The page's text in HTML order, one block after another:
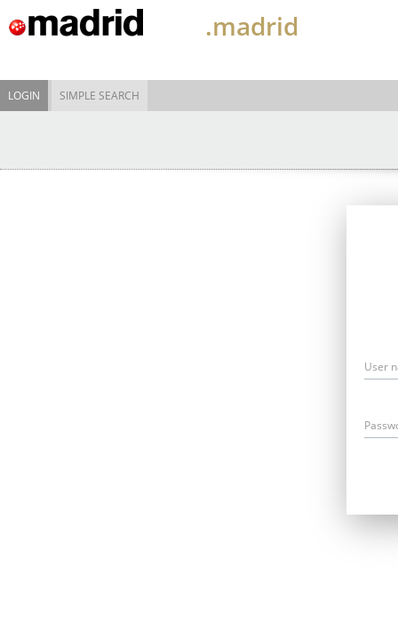
.madrid
LOGIN SIMPLE SEARCH
User